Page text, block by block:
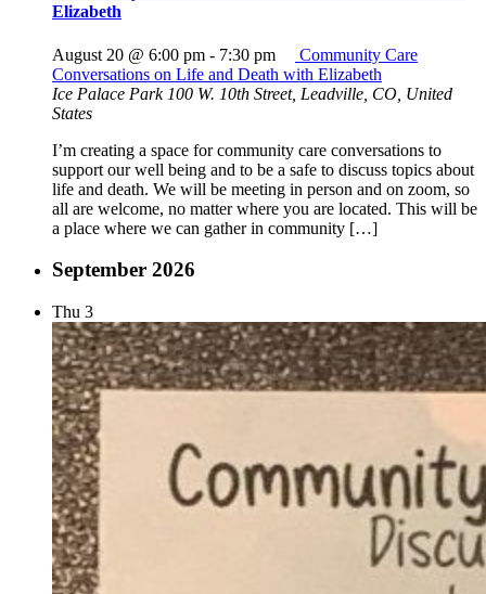
Elizabeth
August 20 @ 6:00 pm - 7:30 pm
Community Care
Conversations on Life and Death with Elizabeth
Ice Palace Park 100 W. 10th Street, Leadville, CO, United
States
I’m creating a space for community care conversations to
support our well being and to be a safe to discuss topics about
life and death. We will be meeting in person and on zoom, so
all are welcome, no matter where you are located. This will be
a place where we can gather in community […]
September 2026
Thu 3